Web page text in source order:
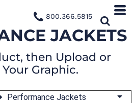
800.366.5815
JACKETS
then Upload or
Graphic.
Performance Jackets